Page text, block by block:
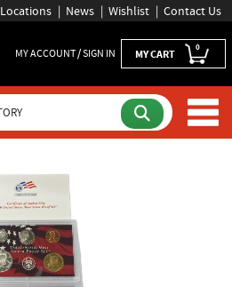
Locations News Wishlist Contact Us
MY ACCOUNT / SIGN IN MY CART 0